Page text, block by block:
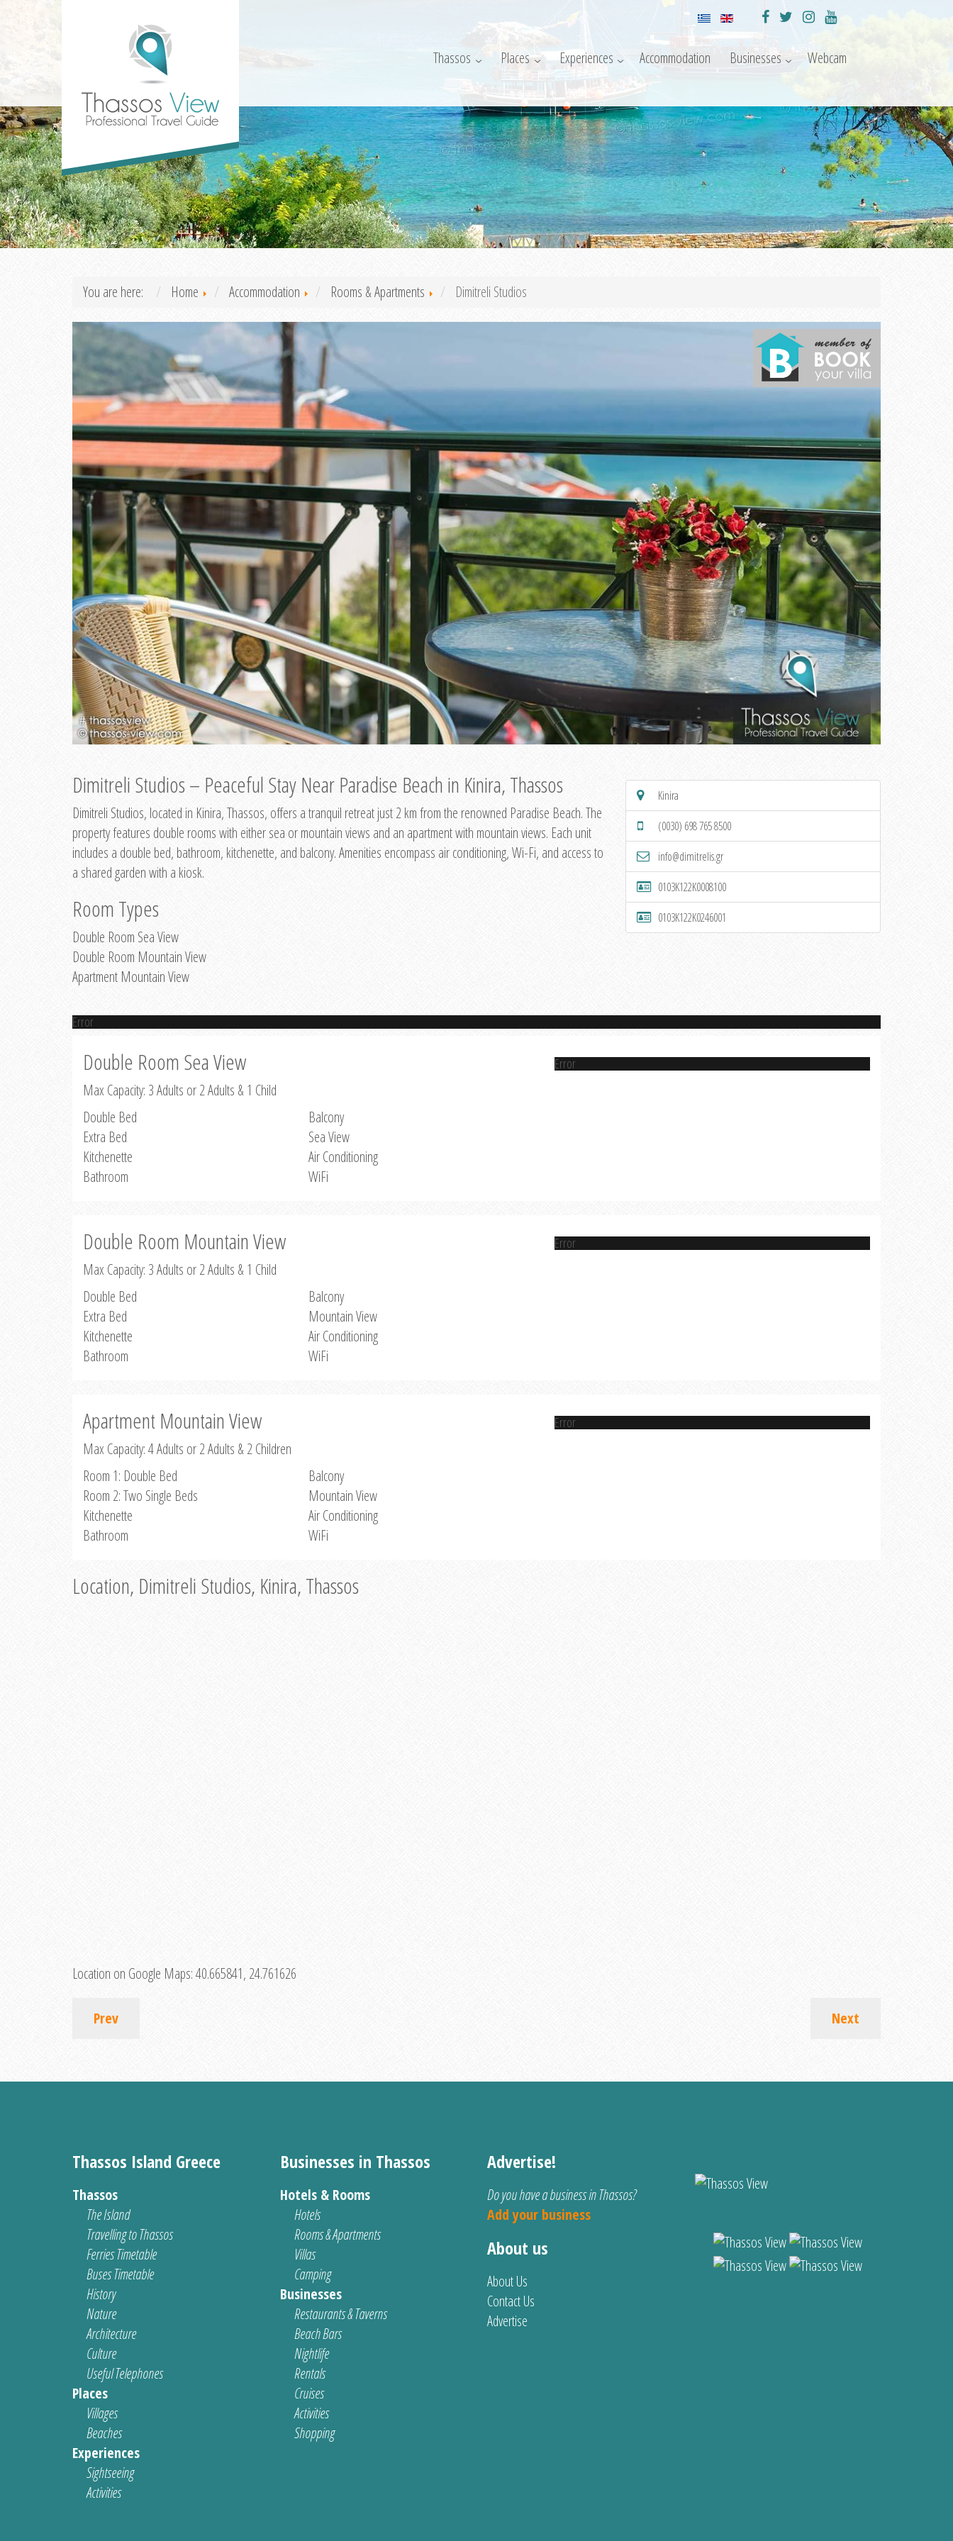
Thassos Places Experiences Accommodation Businesses Webcam
You are here: Home Accommodation Rooms & Apartments Dimitreli Studios
Dimitreli Studios – Peaceful Stay Near Paradise Beach in Kinira, Thassos
Dimitreli Studios, located in Kinira, Thassos, offers a tranquil retreat just 2 km from the renowned Paradise Beach. The
property features double rooms with either sea or mountain views and an apartment with mountain views. Each unit
includes a double bed, bathroom, kitchenette, and balcony. Amenities encompass air conditioning, Wi-Fi, and access to
a shared garden with a kiosk.
Room Types
Double Room Sea View
Double Room Mountain View
Apartment Mountain View
Kinira
(0030) 698 765 8500
info@dimitrelis.gr
0103K122K0008100
0103K122K0246001
Error
Double Room Sea View
Max Capacity: 3 Adults or 2 Adults & 1 Child
Double Bed
Extra Bed
Kitchenette
Bathroom
Balcony
Sea View
Air Conditioning
WiFi
Error
Double Room Mountain View
Max Capacity: 3 Adults or 2 Adults & 1 Child
Double Bed
Extra Bed
Kitchenette
Bathroom
Balcony
Mountain View
Air Conditioning
WiFi
Error
Apartment Mountain View
Max Capacity: 4 Adults or 2 Adults & 2 Children
Room 1: Double Bed
Room 2: Two Single Beds
Kitchenette
Bathroom
Balcony
Mountain View
Air Conditioning
WiFi
Error
Location, Dimitreli Studios, Kinira, Thassos
Location on Google Maps:40.665841, 24.761626
Prev Next
Thassos Island Greece
Thassos
The Island
Travelling to Thassos
Ferries Timetable
Buses Timetable
History
Nature
Architecture
Culture
Useful Telephones
Places
Villages
Beaches
Experiences
Sightseeing
Activities
Businesses in Thassos
Hotels & Rooms
Hotels
Rooms & Apartments
Villas
Camping
Businesses
Restaurants & Taverns
Beach Bars
Nightlife
Rentals
Cruises
Activities
Shopping
Advertise!
Do you have a business in Thassos?
Add your business
About us
About Us
Contact Us
Advertise